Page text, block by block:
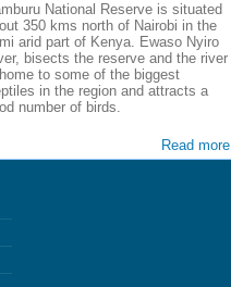
National Reserve is situated
350 kms north of Nairobi in the
arid part of Kenya. Ewaso Nyiro
bisects the reserve and the river
to some of the biggest
in the region and attracts a
number of birds.
Read more